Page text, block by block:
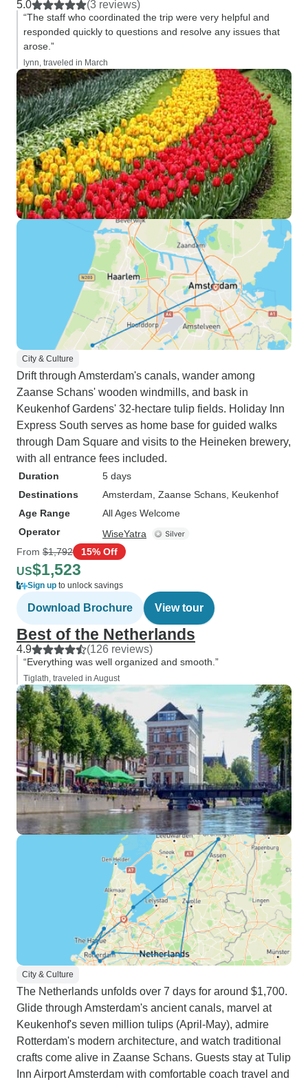
5.0 (3 reviews)
“The staff who coordinated the trip were very helpful and
responded quickly to questions and resolve any issues that
arose.”
lynn, traveled in March
City & Culture
Drift through Amsterdam's canals, wander among
Zaanse Schans' wooden windmills, and bask in
Keukenhof Gardens' 32-hectare tulip fields. Holiday Inn
Express South serves as home base for guided walks
through Dam Square and visits to the Heineken brewery,
with all entrance fees included.
Duration
5 days
Destinations
Amsterdam , Zaanse Schans , Keukenhof
Age Range
All Ages Welcome
Operator
WiseYatra
From $1,792 15% Off
US$1,523
Sign up to unlock savings
Download Brochure View tour
Best of the Netherlands
4.9 (126 reviews)
“Everything was well organized and smooth.”
Tiglath, traveled in August
City & Culture
The Netherlands unfolds over 7 days for around $1,700.
Glide through Amsterdam's ancient canals, marvel at
Keukenhof's seven million tulips (April-May), admire
Rotterdam's modern architecture, and watch traditional
crafts come alive in Zaanse Schans. Guests stay at Tulip
Inn Airport Amsterdam with comfortable coach travel and